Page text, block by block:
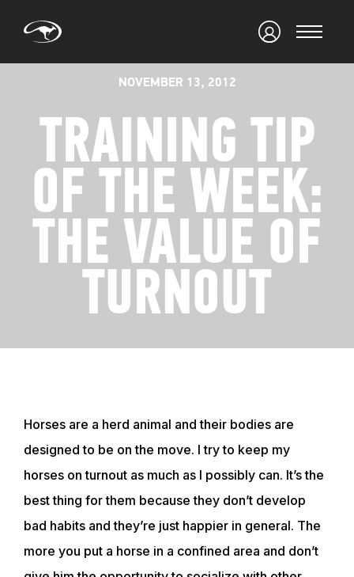
NOVEMBER 13, 2012
TRAINING TIP
OF THE WEEK:
THE VALUE OF
TURNOUT
Horses are a herd animal and their bodies are
designed to be on the move. I try to keep my
horses on turnout as much as I possibly can. It’s the
best thing for them because they don’t develop
bad habits and they’re just happier in general. The
more you put a horse in a confined area and don’t